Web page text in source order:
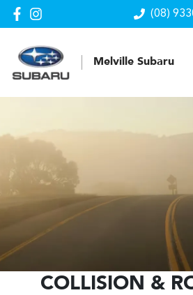
(08)
Melville Subaru
COLLISION &